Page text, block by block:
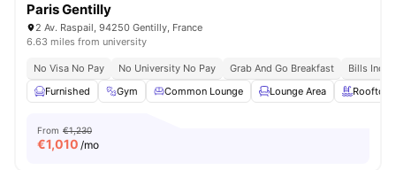
Paris Gentilly
2 Av. Raspail, 94250 Gentilly, France
6.63 miles from university
No Visa No Pay No University No Pay Grab And Go Breakfast
Bills
Furnished
Gym Common Lounge Lounge Area Rooftop
From €1,230
€1,010 /mo